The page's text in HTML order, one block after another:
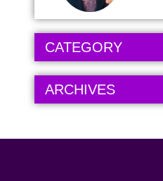
CATEGORY
ARCHIVES